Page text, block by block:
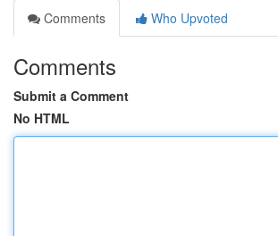
Comments
Who Upvoted
Comments
Submit a Comment
No HTML